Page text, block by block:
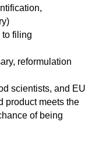
filing
reformulation
scientists, and EU
product meets the
of being